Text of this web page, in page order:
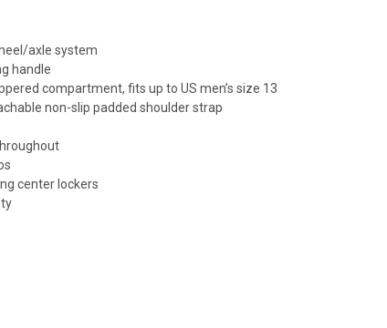
axle system
handle
compartment, fits up to US men’s size 13
non-slip padded shoulder strap
center lockers